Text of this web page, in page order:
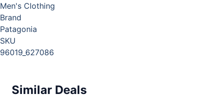
Men's Clothing
Brand
Patagonia
SKU
96019_627086
Similar Deals